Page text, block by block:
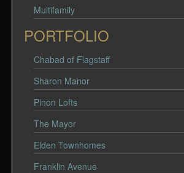
Multifamily
PORTFOLIO
Chabad of Flagstaff
Sharon Manor
Pinon Lofts
The Mayor
Elden Townhomes
Franklin Avenue